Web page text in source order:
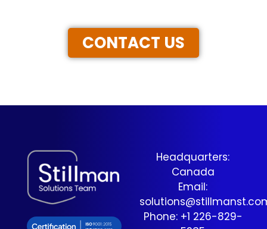
CONTACT US
Headquarters:
Canada
Email:
Phone: +1 226-829-